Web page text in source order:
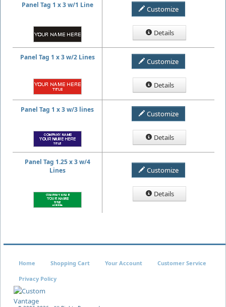
Panel Tag 1 x 3 w/1 Line Customize
Details
Panel Tag 1 x 3 w/2 Lines Customize
Details
Panel Tag 1 x 3 w/3 lines Customize
Details
Panel Tag 1.25 x 3 w/4
Lines
Customize
Details
Home Shopping Cart Your Account Customer Service
Privacy Policy